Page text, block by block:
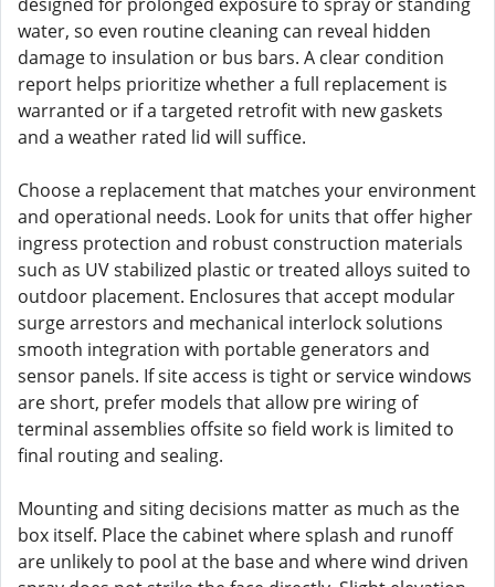
water, so even routine cleaning can reveal hidden
damage to insulation or bus bars. A clear condition
report helps prioritize whether a full replacement is
warranted or if a targeted retrofit with new gaskets
and a weather rated lid will suffice.
Choose a replacement that matches your environment
and operational needs. Look for units that offer higher
ingress protection and robust construction materials
such as UV stabilized plastic or treated alloys suited to
outdoor placement. Enclosures that accept modular
surge arrestors and mechanical interlock solutions
smooth integration with portable generators and
sensor panels. If site access is tight or service windows
are short, prefer models that allow pre wiring of
terminal assemblies offsite so field work is limited to
final routing and sealing.
Mounting and siting decisions matter as much as the
box itself. Place the cabinet where splash and runoff
are unlikely to pool at the base and where wind driven